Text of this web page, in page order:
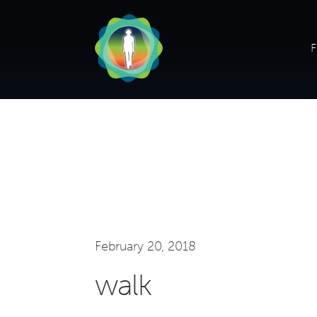
February 20, 2018
walk